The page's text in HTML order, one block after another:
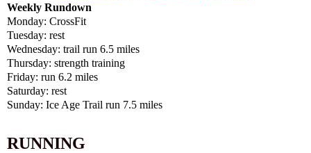
Weekly Rundown
Monday: CrossFit
Tuesday: rest
Wednesday: trail run 6.5 miles
Thursday: strength training
Friday: run 6.2 miles
Saturday: rest
Sunday: Ice Age Trail run 7.5 miles
RUNNING